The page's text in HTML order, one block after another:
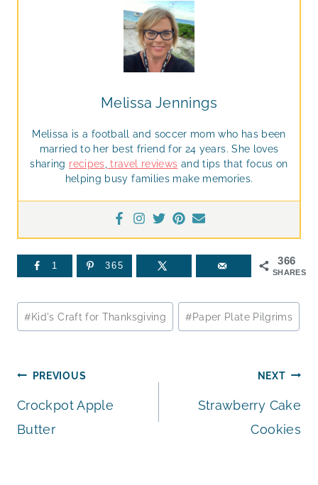
Melissa Jennings
Melissa is a football and soccer mom who has been
married to her best friend for 24 years. She loves
sharing recipes, travel reviews and tips that focus on
helping busy families make memories.
366
SHARES
1 365
Post
Tags:
#Kid's Craft for Thanksgiving #Paper Plate Pilgrims
Post
navigation
PREVIOUS
Crockpot Apple
Butter
NEXT
Strawberry Cake
Cookies